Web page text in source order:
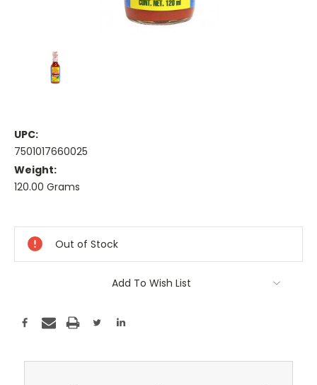
UPC:
7501017660025
Weight:
120.00 Grams
Stock:
Out of Stock
Add To Wish List